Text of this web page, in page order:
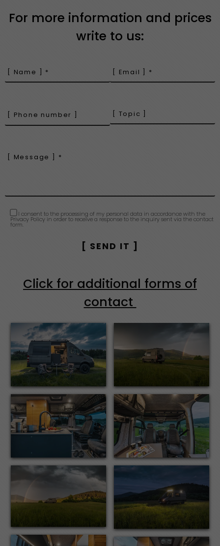
For more information and prices
write to us:
I consent to the processing of my personal data in accordance with the
Privacy Policy in order to receive a response to the inquiry sent via the contact
form.
Click for additional forms of
contact